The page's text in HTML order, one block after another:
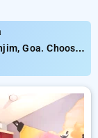
Goa. Choose
goa. Book
from INR 791.
Hourly Hotels in
free stay
to luxurious
stay in panaji,